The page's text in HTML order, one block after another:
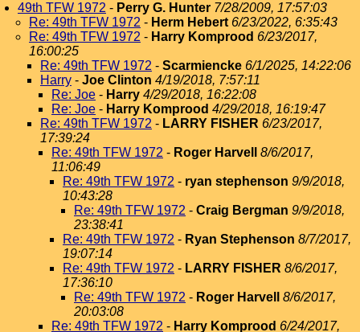
49th TFW 1972 - Perry G. Hunter 7/28/2009, 17:57:03
Re: 49th TFW 1972 - Herm Hebert 6/23/2022, 6:35:43
Re: 49th TFW 1972 - Harry Komprood 6/23/2017,
16:00:25
Re: 49th TFW 1972 - Scarmiencke 6/1/2025, 14:22:06
Harry - Joe Clinton 4/19/2018, 7:57:11
Re: Joe - Harry 4/29/2018, 16:22:08
Re: Joe - Harry Komprood 4/29/2018, 16:19:47
Re: 49th TFW 1972 - LARRY FISHER 6/23/2017,
17:39:24
Re: 49th TFW 1972 - Roger Harvell
8/6/2017,
11:06:49
Re: 49th TFW 1972 - ryan stephenson 9/9/2018,
10:43:28
Re: 49th TFW 1972 - Craig Bergman 9/9/2018,
23:38:41
Re: 49th TFW 1972 - Ryan Stephenson 8/7/2017,
19:07:14
Re: 49th TFW 1972 - LARRY FISHER 8/6/2017,
17:36:10
Re: 49th TFW 1972 - Roger Harvell
8/6/2017,
20:03:08
Re: 49th TFW 1972 - Harry Komprood 6/24/2017,